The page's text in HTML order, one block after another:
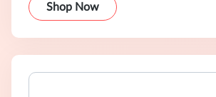
Shop Now